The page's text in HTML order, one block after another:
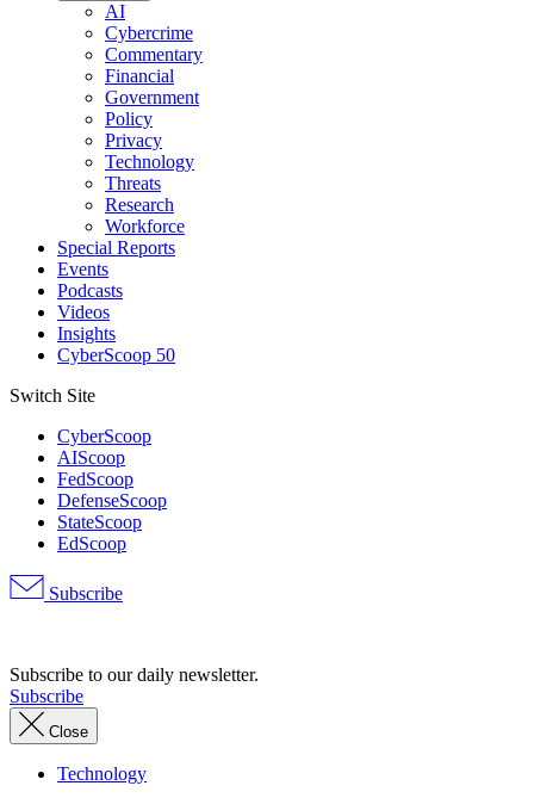
AI
Cybercrime
Commentary
Financial
Government
Policy
Privacy
Technology
Threats
Research
Workforce
Special Reports
Events
Podcasts
Videos
Insights
CyberScoop 50
Switch Site
CyberScoop
AIScoop
FedScoop
DefenseScoop
StateScoop
EdScoop
Subscribe
Subscribe to our daily newsletter.
Subscribe
Close
Technology